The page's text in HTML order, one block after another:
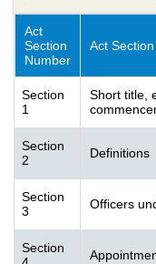
Act
Section
Number
Act
Section
1
Short title,
Section
2
Definitions
Section
3
Officers
Section